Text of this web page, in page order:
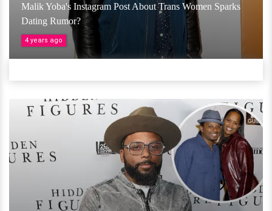
Malik Yoba's Instagram Post About Trans Women Sparks
Dating Rumor?
4 years ago